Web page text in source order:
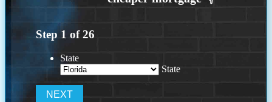
Step 1 of26
State
State